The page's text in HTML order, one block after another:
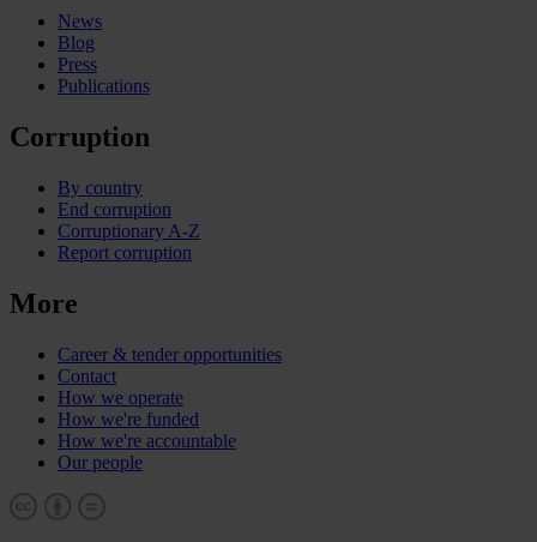
News
Blog
Press
Publications
Corruption
By country
End corruption
Corruptionary A-Z
Report corruption
More
Career & tender opportunities
Contact
How we operate
How we're funded
How we're accountable
Our people